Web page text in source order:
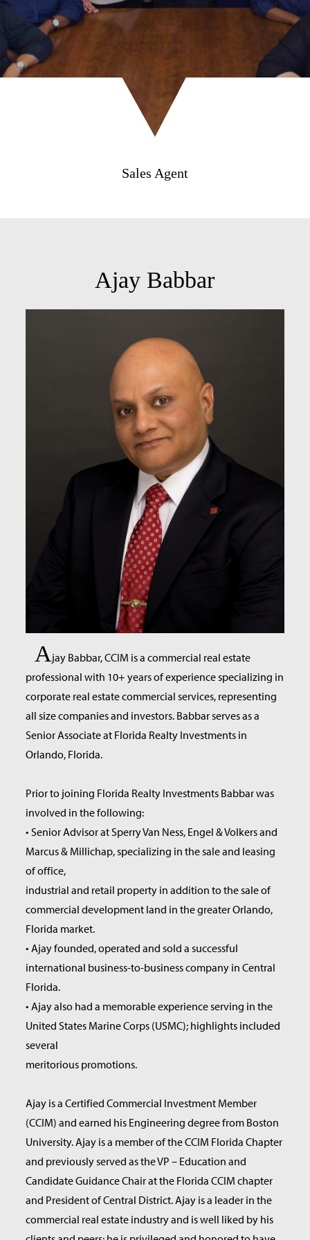
Sales Agent
Ajay Babbar
Ajay Babbar, CCIM is a commercial real estate
professional with 10+ years of experience specializing in
corporate real estate commercial services, representing
all size companies and investors. Babbar serves as a
Senior Associate at Florida Realty Investments in
Orlando, Florida.
Prior to joining Florida Realty Investments Babbar was
involved in the following:
• Senior Advisor at Sperry Van Ness, Engel & Volkers and
Marcus & Millichap, specializing in the sale and leasing
of office,
industrial and retail property in addition to the sale of
commercial development land in the greater Orlando,
Florida market.
• Ajay founded, operated and sold a successful
international business-to-business company in Central
Florida.
• Ajay also had a memorable experience serving in the
United States Marine Corps (USMC); highlights included
several
meritorious promotions.
Ajay is a Certified Commercial Investment Member
(CCIM) and earned his Engineering degree from Boston
University. Ajay is a member of the CCIM Florida Chapter
and previously served as the VP – Education and
Candidate Guidance Chair at the Florida CCIM chapter
and President of Central District. Ajay is a leader in the
commercial real estate industry and is well liked by his